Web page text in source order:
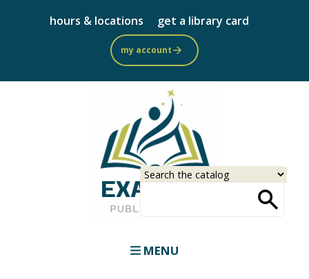
to
main
content
hours & locations get a library card
my account
MENU
Select
Input